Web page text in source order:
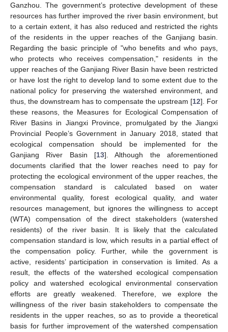
Ganzhou. The government’s protective development of these
resources has further improved the river basin environment, but
to a certain extent, it has also reduced and restricted the rights
of the residents in the upper reaches of the Ganjiang basin.
Regarding the basic principle of "who benefits and who pays,
who protects who receives compensation," residents in the
upper reaches of the Ganjiang River Basin have been restricted
or have lost the right to develop land to some extent due to the
national policy for preserving the watershed environment, and
thus, the downstream has to compensate the upstream [12]. For
these reasons, the Measures for Ecological Compensation of
River Basins in Jiangxi Province, promulgated by the Jiangxi
Provincial People’s Government in January 2018, stated that
ecological compensation should be implemented for the
Ganjiang River Basin [13]. Although the aforementioned
documents clarified that the lower reaches need to pay for
protecting the ecological environment of the upper reaches, the
compensation standard is calculated based on water
environmental quality, forest ecological quality, and water
resources management, but ignores the willingness to accept
(WTA) compensation of the direct stakeholders (watershed
residents) of the river basin. It is likely that the calculated
compensation standard is low, which results in a partial effect of
the compensation policy. Further, while the government is
active, residents’ participation in conservation is limited. As a
result, the effects of the watershed ecological compensation
policy and watershed ecological environmental conservation
efforts are greatly weakened. Therefore, we explore the
willingness of the river basin stakeholders to compensate the
residents in the upper reaches, so as to provide a theoretical
basis for further improvement of the watershed compensation